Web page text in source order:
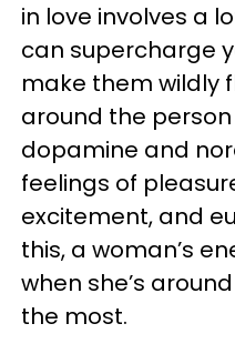
in love involves a
can supercharge
make them wildly
around the
dopamine and
feelings of
excitement, and
this, a woman’s
when she’s
the most.